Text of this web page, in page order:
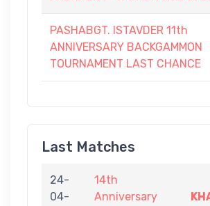
PASHABGT. ISTAVDER 11th
ANNIVERSARY BACKGAMMON
TOURNAMENT LAST CHANCE
Last Matches
24-
04-
14th
Anniversary